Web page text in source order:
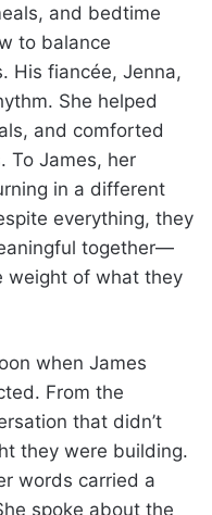
and bedtime
to balance
His fiancée, Jenna,
She helped
and comforted
To James, her
in a different
everything, they
together—
weight of what they
when James
From the
that didn’t
they were building.
words carried a
spoke about the